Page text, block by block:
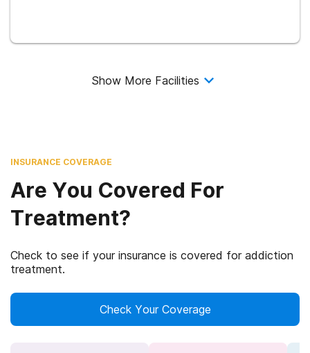
Show More Facilities
INSURANCE COVERAGE
Are You Covered For
Treatment?
Check to see if your insurance is covered for addiction
treatment.
Check Your Coverage